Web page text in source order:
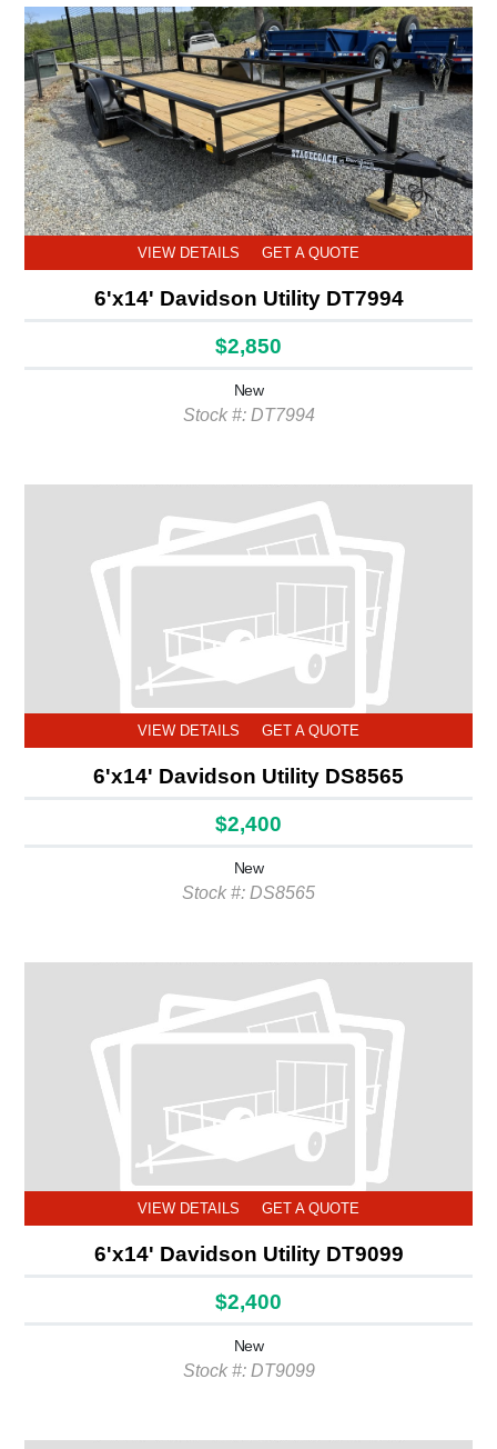
VIEW DETAILS GET A QUOTE
6'x14' Davidson Utility DT7994
$2,850
New
Stock #: DT7994
VIEW DETAILS GET A QUOTE
6'x14' Davidson Utility DS8565
$2,400
New
Stock #: DS8565
VIEW DETAILS GET A QUOTE
6'x14' Davidson Utility DT9099
$2,400
New
Stock #: DT9099